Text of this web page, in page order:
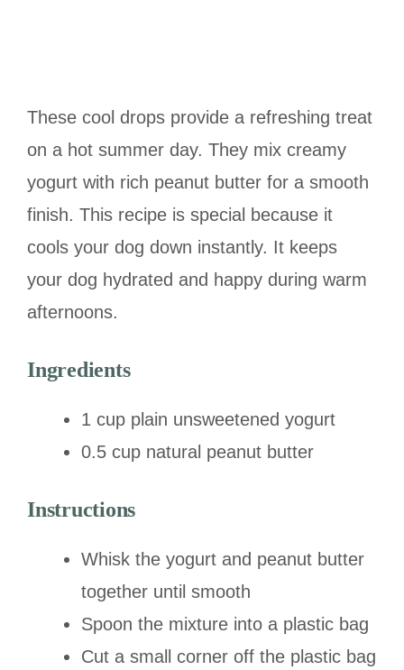
These cool drops provide a refreshing treat
on a hot summer day. They mix creamy
yogurt with rich peanut butter for a smooth
finish. This recipe is special because it
cools your dog down instantly. It keeps
your dog hydrated and happy during warm
afternoons.
Ingredients
1 cup plain unsweetened yogurt
0.5 cup natural peanut butter
Instructions
Whisk the yogurt and peanut butter
together until smooth
Spoon the mixture into a plastic bag
Cut a small corner off the plastic bag